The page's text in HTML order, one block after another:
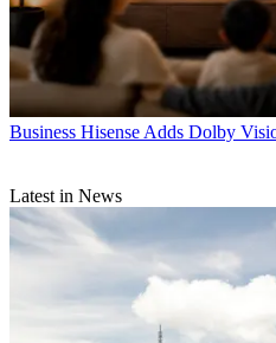
Business Hisense Adds Dolby
Latest in News